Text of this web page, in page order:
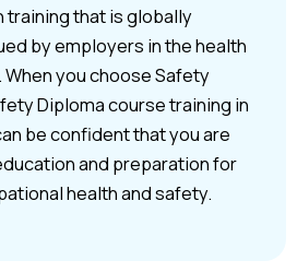
that is globally
by employers in the health
you choose Safety
Diploma course training in
be confident that you are
and preparation for
health and safety.